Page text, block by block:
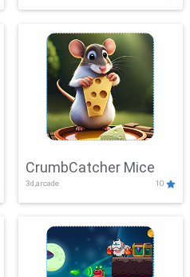
CrumbCatcher Mice
3d,arcade 10